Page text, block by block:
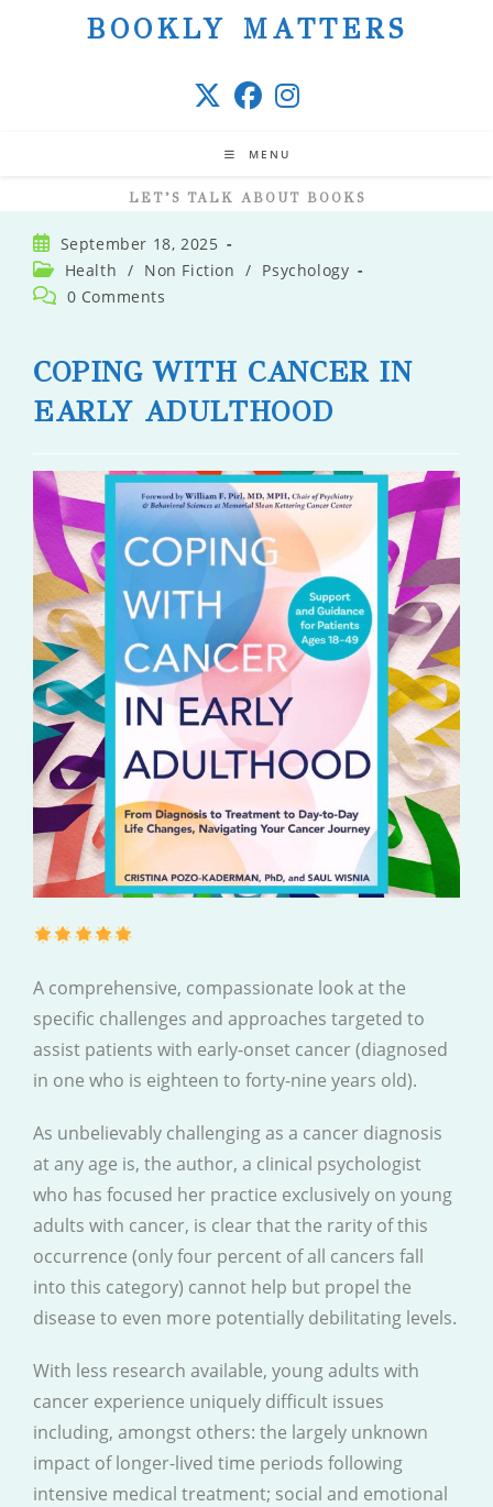
BOOKLY MATTERS
MENU
LET’S TALK ABOUT BOOKS
Post
published:
September 18, 2025
Post
category:
Health / Non Fiction / Psychology
Post 0 Comments
COPING WITH CANCER IN
EARLY ADULTHOOD
A comprehensive, compassionate look at the
specific challenges and approaches targeted to
assist patients with early-onset cancer (diagnosed
in one who is eighteen to forty-nine years old).
As unbelievably challenging as a cancer diagnosis
at any age is, the author, a clinical psychologist
who has focused her practice exclusively on young
adults with cancer, is clear that the rarity of this
occurrence (only four percent of all cancers fall
into this category) cannot help but propel the
disease to even more potentially debilitating levels.
With less research available, young adults with
cancer experience uniquely difficult issues
including, amongst others: the largely unknown
impact of longer-lived time periods following
intensive medical treatment; social and emotional